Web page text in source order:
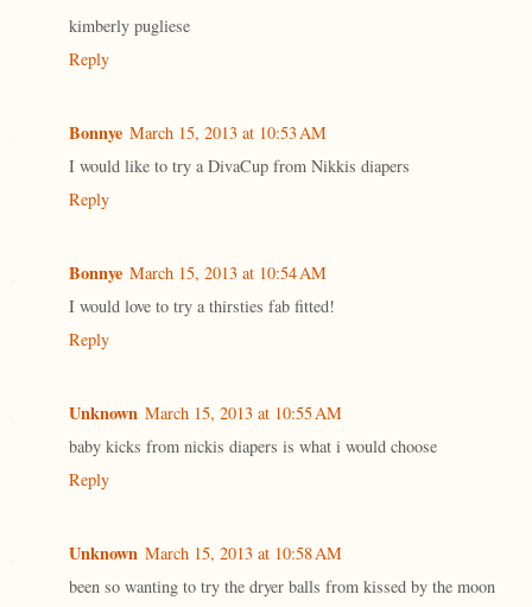
kimberly pugliese
Reply
Bonnye March 15, 2013 at 10:53 AM
I would like to try a DivaCup from Nikkis diapers
Reply
Bonnye March 15, 2013 at 10:54 AM
I would love to try a thirsties fab fitted!
Reply
Unknown March 15, 2013 at 10:55 AM
baby kicks from nickis diapers is what i would choose
Reply
Unknown March 15, 2013 at 10:58 AM
been so wanting to try the dryer balls from kissed by the moon